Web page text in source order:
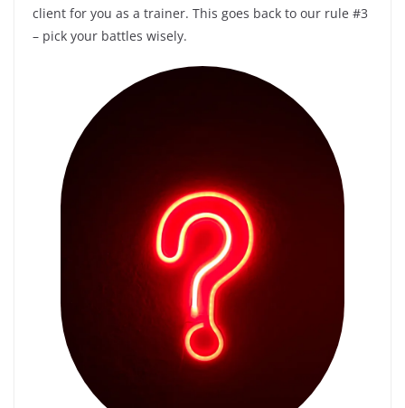
client for you as a trainer. This goes back to our rule #3
– pick your battles wisely.